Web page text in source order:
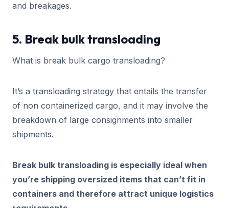
and breakages.
5. Break bulk transloading
What is break bulk cargo transloading?
It’s a transloading strategy that entails the transfer
of non containerized cargo, and it may involve the
breakdown of large consignments into smaller
shipments.
Break bulk transloading is especially ideal when
you’re shipping oversized items that can’t fit in
containers and therefore attract unique logistics